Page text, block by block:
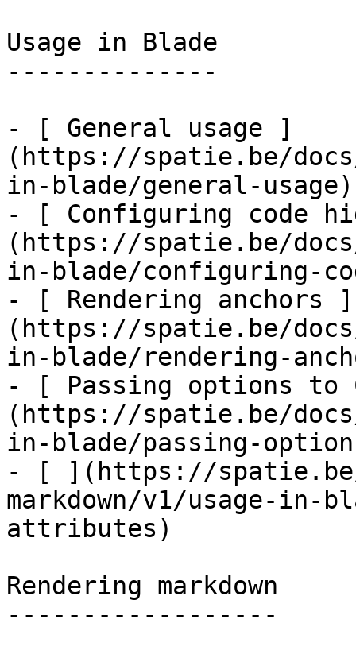
Usage in Blade
--------------
- [ General usage ]
(https://spatie.be/
in-blade/general-usage)
- [ Configuring code
(https://spatie.be/
in-blade/configuring-
- [ Rendering anchors ]
(https://spatie.be/
in-blade/rendering-
- [ Passing options to
(https://spatie.be/
in-blade/passing-
- [ ](https://
markdown/v1/usage-in-
attributes)
Rendering markdown
------------------